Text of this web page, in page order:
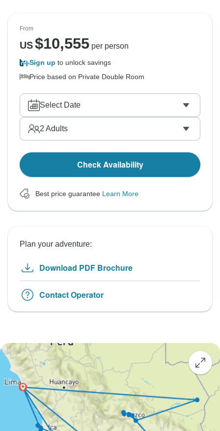
From
US$10,555per person
Sign up to unlock savings
Price based on Private Double Room
Select Date
2 Adults
Check Availability
Best price guarantee Learn More
Plan your adventure:
Download PDF Brochure
Contact Operator